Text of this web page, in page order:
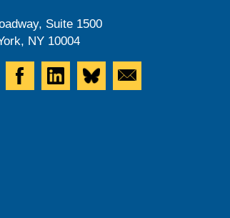
Suite 1500
NY 10004